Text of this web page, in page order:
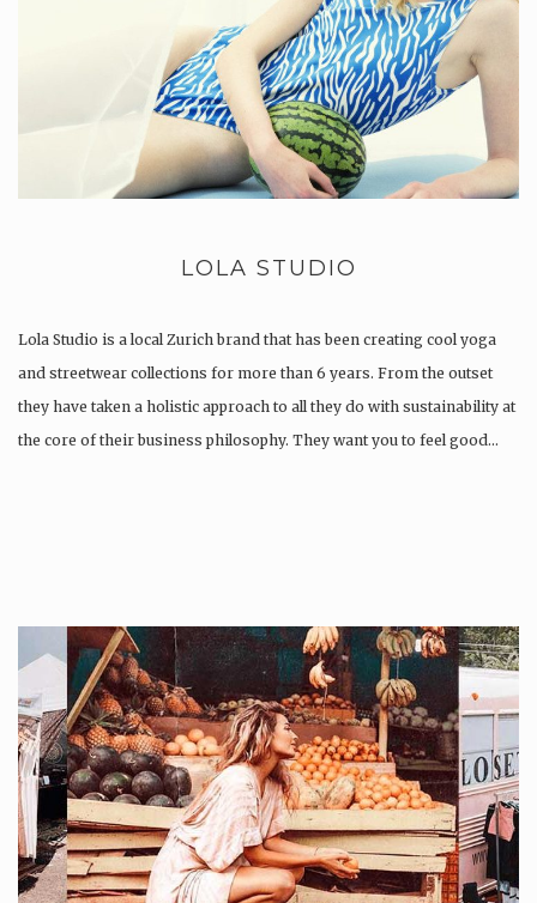
LOLA STUDIO
Lola Studio is a local Zurich brand that has been creating cool yoga
and streetwear collections for more than 6 years. From the outset
they have taken a holistic approach to all they do with sustainability at
the core of their business philosophy. They want you to feel good…